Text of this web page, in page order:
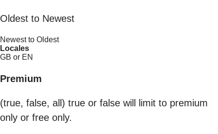
Oldest to Newest
Newest to Oldest
Locales
GB or EN
Premium
(true, false, all) true or false will limit to premium
only or free only.